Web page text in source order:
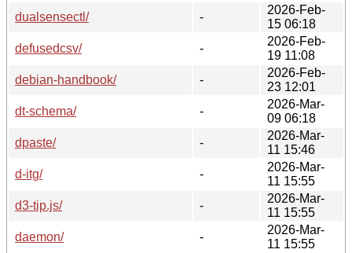
dualsensectl/
-
2026-Feb-
15 06:18
defusedcsv/
-
2026-Feb-
19 11:08
debian-handbook/
-
2026-Feb-
23 12:01
dt-schema/
-
2026-Mar-
09 06:18
dpaste/
-
2026-Mar-
11 15:46
d-itg/
-
2026-Mar-
11 15:55
d3-tip.js/
-
2026-Mar-
11 15:55
daemon/
-
2026-Mar-
11 15:55